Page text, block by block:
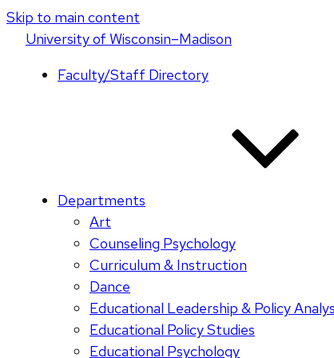
Skip to main content
Universityof Wisconsin–Madison
Faculty/Staff Directory
Departments
Art
Counseling Psychology
Curriculum & Instruction
Dance
Educational Leadership & Policy
Educational Policy Studies
Educational Psychology